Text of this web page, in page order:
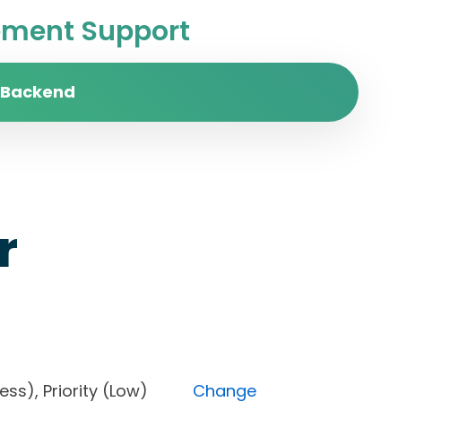
Support
Priority (Low) Change